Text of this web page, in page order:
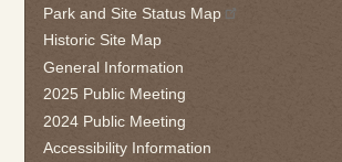
Park and Site Status Map
Historic Site Map
General Information
2025 Public Meeting
2024 Public Meeting
Accessibility Information
follow
this
go
back